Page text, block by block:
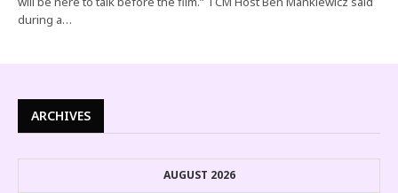
during a…
ARCHIVES
AUGUST 2026